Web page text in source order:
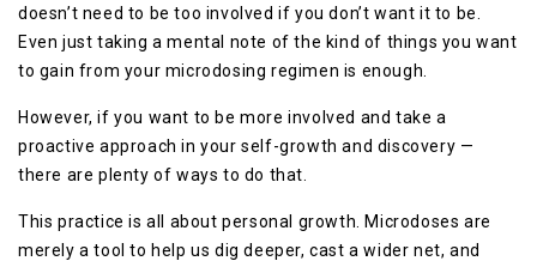
doesn’t need to be too involved if you don’t want it to be.
Even just taking a mental note of the kind of things you want
to gain from your microdosing regimen is enough.
However, if you want to be more involved and take a
proactive approach in your self-growth and discovery —
there are plenty of ways to do that.
This practice is all about personal growth. Microdoses are
merely a tool to help us dig deeper, cast a wider net, and